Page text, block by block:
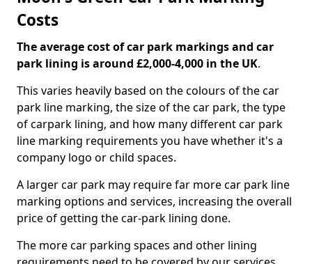
Costs
The average cost of car park markings and car
park lining is around £2,000-4,000 in the UK.
This varies heavily based on the colours of the car
park line marking, the size of the car park, the type
of carpark lining, and how many different car park
line marking requirements you have whether it's a
company logo or child spaces.
A larger car park may require far more car park line
marking options and services, increasing the overall
price of getting the car-park lining done.
The more car parking spaces and other lining